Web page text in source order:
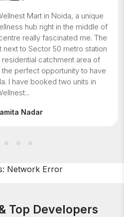
Mart in Noida, a unique
hub right in the middle of
really fascinated me. The
next to Sector 50 metro station
catchment area of
perfect opportunity to have
I have booked two units in
Nadar
Network Error
Top Developers